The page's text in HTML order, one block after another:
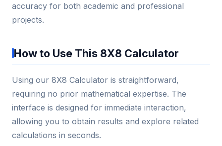
accuracy for both academic and professional
projects.
How to Use This 8X8 Calculator
Using our 8X8 Calculator is straightforward,
requiring no prior mathematical expertise. The
interface is designed for immediate interaction,
allowing you to obtain results and explore related
calculations in seconds.